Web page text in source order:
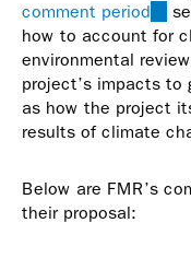
comment period (link
is
how to account for
environmental
project’s impacts to
as how the project
results of climate
Below are FMR’s
their proposal: